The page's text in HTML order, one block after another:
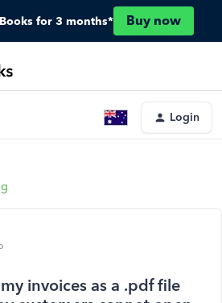
for 3 months* Buy now
Login
invoices as a .pdf file